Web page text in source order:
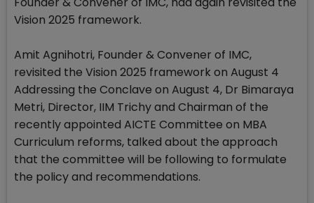
Vision 2025 framework.
Amit Agnihotri, Founder & Convener of IMC,
revisited the Vision 2025 framework on August 4
Addressing the Conclave on August 4, Dr Bimaraya
Metri, Director, IIM Trichy and Chairman of the
recently appointed AICTE Committee on MBA
Curriculum reforms, talked about the approach
that the committee will be following to formulate
the policy and recommendations.